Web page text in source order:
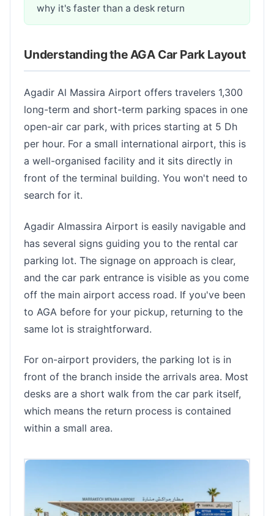
why it's faster than a desk return
Understanding the AGA Car Park Layout
Agadir Al Massira Airport offers travelers 1,300
long-term and short-term parking spaces in one
open-air car park, with prices starting at 5 Dh
per hour. For a small international airport, this is
a well-organised facility and it sits directly in
front of the terminal building. You won't need to
search for it.
Agadir Almassira Airport is easily navigable and
has several signs guiding you to the rental car
parking lot. The signage on approach is clear,
and the car park entrance is visible as you come
off the main airport access road. If you've been
to AGA before for your pickup, returning to the
same lot is straightforward.
For on-airport providers, the parking lot is in
front of the branch inside the arrivals area. Most
desks are a short walk from the car park itself,
which means the return process is contained
within a small area.